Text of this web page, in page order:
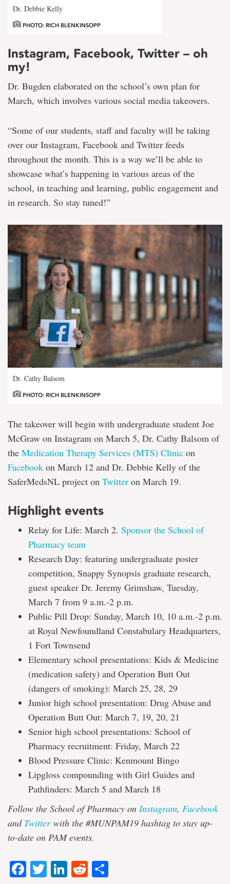
Dr. Debbie Kelly
PHOTO: RICH BLENKINSOPP
Instagram, Facebook, Twitter – oh
my!
Dr. Bugden elaborated on the school’s own plan for
March, which involves various social media takeovers.
“Some of our students, staff and faculty will be taking
over our Instagram, Facebook and Twitter feeds
throughout the month. This is a way we’ll be able to
showcase what’s happening in various areas of the
school, in teaching and learning, public engagement and
in research. So stay tuned!”
Dr. Cathy Balsom
PHOTO: RICH BLENKINSOPP
The takeover will begin with undergraduate student Joe
McGraw on Instagram on March 5, Dr. Cathy Balsom of
the Medication Therapy Services (MTS) Clinic on
Facebook on March 12 and Dr. Debbie Kelly of the
SaferMedsNL project on Twitter on March 19.
Highlight events
Relay for Life: March 2. Sponsor the School of
Pharmacy team
Research Day: featuring undergraduate poster
competition, Snappy Synopsis graduate research,
guest speaker Dr. Jeremy Grimshaw, Tuesday,
March 7 from 9 a.m.-2 p.m.
Public Pill Drop: Sunday, March 10, 10 a.m.-2 p.m.
at Royal Newfoundland Constabulary Headquarters,
1 Fort Townsend
Elementary school presentations: Kids & Medicine
(medication safety) and Operation Butt Out
(dangers of smoking): March 25, 28, 29
Junior high school presentation: Drug Abuse and
Operation Butt Out: March 7, 19, 20, 21
Senior high school presentations: School of
Pharmacy recruitment: Friday, March 22
Blood Pressure Clinic: Kenmount Bingo
Lipgloss compounding with Girl Guides and
Pathfinders: March 5 and March 18
Follow the School of Pharmacy on Instagram, Facebook
and Twitterwith the #MUNPAM19 hashtag to stay up-
to-date on PAM events.
Facebook
Twitter
LinkedIn
Reddit